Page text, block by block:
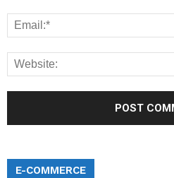
E-COMMERCE